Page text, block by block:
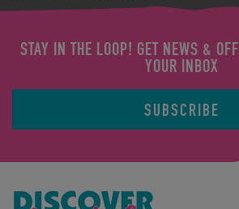
STAY IN THE LOOP! GET NEWS &
YOUR INBOX
SUBSCRIBE